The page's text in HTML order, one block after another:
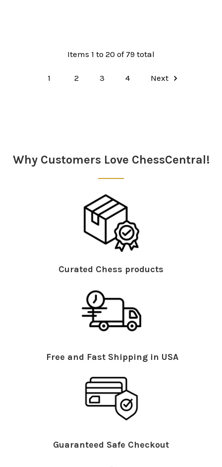
Items 1 to 20 of 79 total
1 2 3 4 Next
Why Customers Love ChessCentral!
Curated Chess products
Free and Fast Shipping in USA
Guaranteed Safe Checkout